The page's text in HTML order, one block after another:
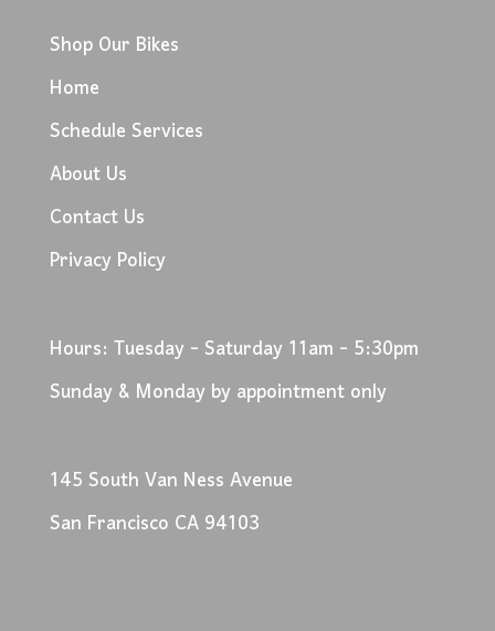
Shop Our Bikes
Home
Schedule Services
About Us
Contact Us
Privacy Policy
Hours: Tuesday - Saturday 11am - 5:30pm
Sunday & Monday by appointment only
145 South Van Ness Avenue
San Francisco CA 94103